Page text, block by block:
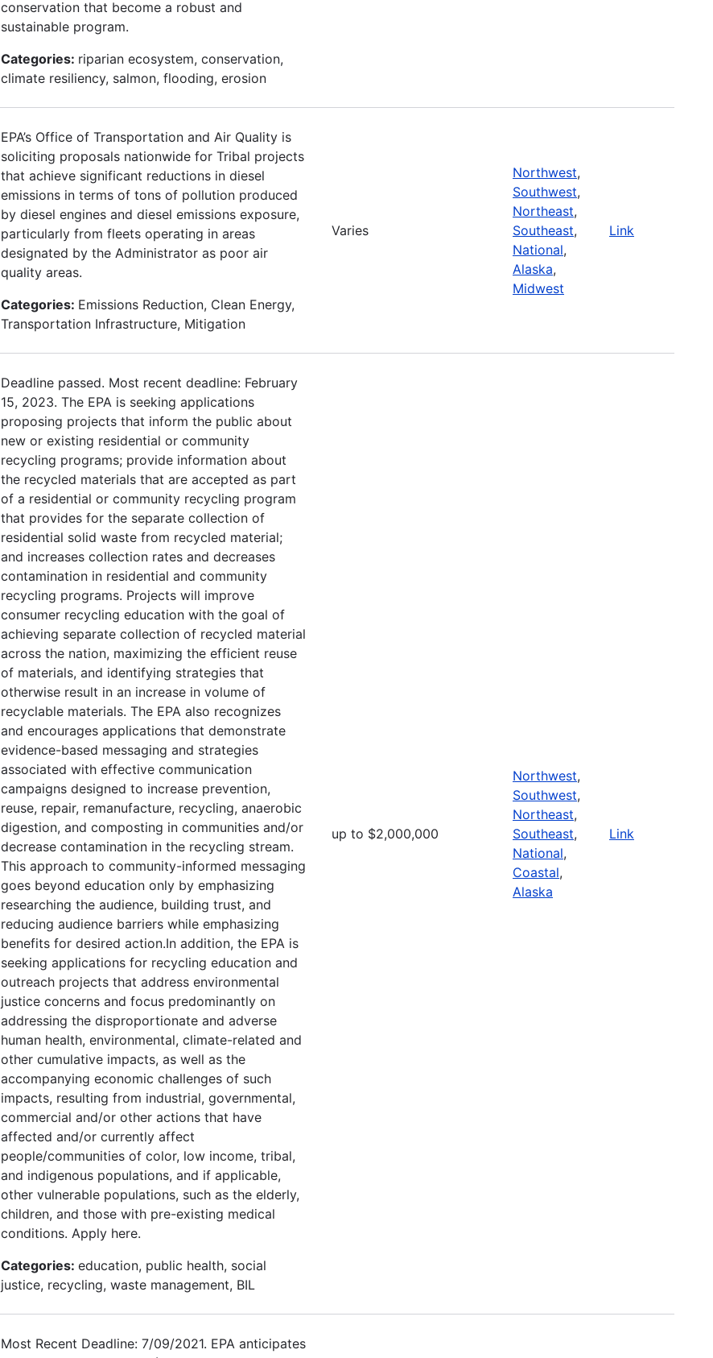
conservation that become a robust and
sustainable program.
Categories: riparian ecosystem, conservation,
climate resiliency, salmon, flooding, erosion
EPA’s Office of Transportation and Air Quality is
soliciting proposals nationwide for Tribal projects
that achieve significant reductions in diesel
emissions in terms of tons of pollution produced
by diesel engines and diesel emissions exposure,
particularly from fleets operating in areas
designated by the Administrator as poor air
quality areas.
Categories: Emissions Reduction, Clean Energy,
Transportation Infrastructure, Mitigation
Varies
Northwest,
Southwest,
Northeast,
Southeast,
National,
Alaska,
Midwest
Link
Deadline passed. Most recent deadline: February
15, 2023. The EPA is seeking applications
proposing projects that inform the public about
new or existing residential or community
recycling programs; provide information about
the recycled materials that are accepted as part
of a residential or community recycling program
that provides for the separate collection of
residential solid waste from recycled material;
and increases collection rates and decreases
contamination in residential and community
recycling programs. Projects will improve
consumer recycling education with the goal of
achieving separate collection of recycled material
across the nation, maximizing the efficient reuse
of materials, and identifying strategies that
otherwise result in an increase in volume of
recyclable materials. The EPA also recognizes
and encourages applications that demonstrate
evidence-based messaging and strategies
associated with effective communication
campaigns designed to increase prevention,
reuse, repair, remanufacture, recycling, anaerobic
digestion, and composting in communities and/or
decrease contamination in the recycling stream.
This approach to community-informed messaging
goes beyond education only by emphasizing
researching the audience, building trust, and
reducing audience barriers while emphasizing
benefits for desired action.In addition, the EPA is
seeking applications for recycling education and
outreach projects that address environmental
justice concerns and focus predominantly on
addressing the disproportionate and adverse
human health, environmental, climate-related and
other cumulative impacts, as well as the
accompanying economic challenges of such
impacts, resulting from industrial, governmental,
commercial and/or other actions that have
affected and/or currently affect
people/communities of color, low income, tribal,
and indigenous populations, and if applicable,
other vulnerable populations, such as the elderly,
children, and those with pre-existing medical
conditions. Apply here.
Categories: education, public health, social
justice, recycling, waste management, BIL
up to $2,000,000
Northwest,
Southwest,
Northeast,
Southeast,
National,
Coastal,
Alaska
Link
Most Recent Deadline: 7/09/2021. EPA anticipates